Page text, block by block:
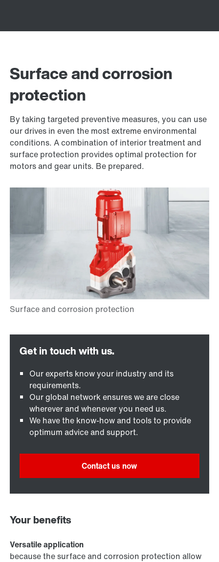
Surface and corrosion
protection
By taking targeted preventive measures, you can use
our drives in even the most extreme environmental
conditions. A combination of interior treatment and
surface protection provides optimal protection for
motors and gear units. Be prepared.
Our experts know your industry and its
requirements.
Our global network ensures we are close
wherever and whenever you need us.
We have the know-how and tools to provide
optimum advice and support.
Contact us now
Your benefits
Versatile application
because the surface and corrosion protection allow